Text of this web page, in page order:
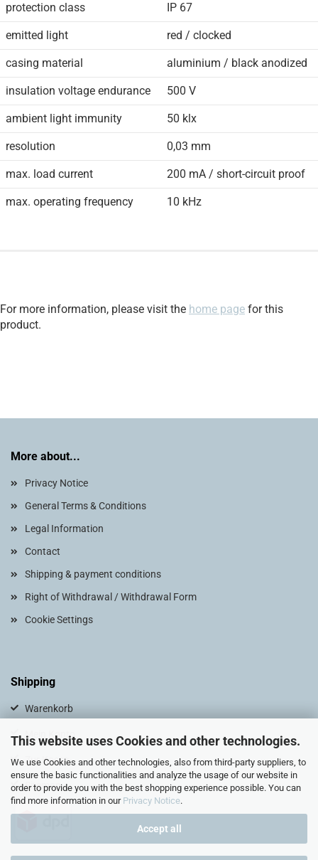
This website uses Cookies and other technologies.
We use Cookies and other technologies, also from third-party suppliers, to
ensure the basic functionalities and analyze the usage of our website in
order to provide you with the best shopping experience possible. You can
find more information in our Privacy Notice.
Accept all
protection class IP 67
emitted light red / clocked
casing material aluminium / black anodized
insulation voltage endurance 500 V
ambient light immunity 50 klx
resolution 0,03 mm
max. load current 200 mA / short-circuit proof
max. operating frequency 10 kHz
For more information, please visit the home page for this
product.
More about...
Privacy Notice
General Terms & Conditions
Legal Information
Contact
Shipping & payment conditions
Right of Withdrawal / Withdrawal Form
Cookie Settings
Shipping
Warenkorb
Mein Konto
Zur Kasse
Sitemap